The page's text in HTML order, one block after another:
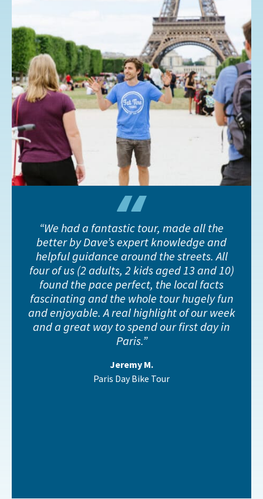
We had a fantastic tour, made all the
better by Dave’s expert knowledge and
helpful guidance around the streets. All
four of us (2 adults, 2 kids aged 13 and 10)
found the pace perfect, the local facts
fascinating and the whole tour hugely fun
and enjoyable. A real highlight of our week
and a great way to spend our first day in
Paris.
Jeremy M.
Paris Day Bike Tour